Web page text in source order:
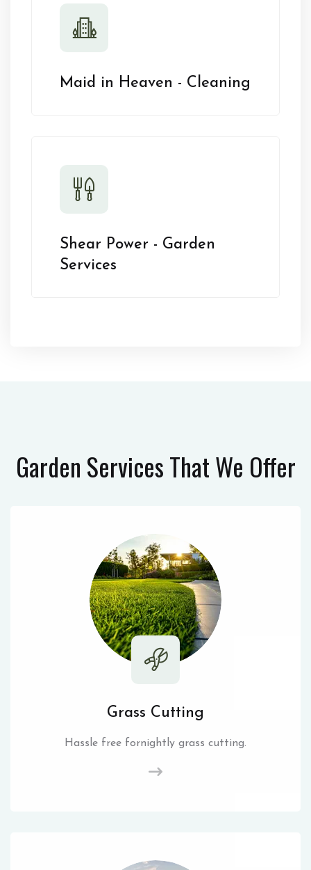
Maid in Heaven - Cleaning
Shear Power - Garden
Services
Garden ServicesThat We Offer
Grass Cutting
Hassle free fornightly grass cutting.